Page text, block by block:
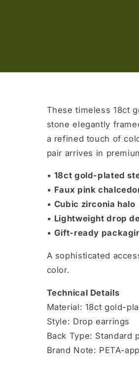
These timeless 18ct
stone elegantly
a refined touch of
pair arrives in
• 18ct gold-plated
• Faux pink
• Cubic zirconia halo
• Lightweight drop
• Gift-ready
A sophisticated
color.
Technical Details
Material: 18ct gold-
Style: Drop earrings
Back Type: Standard
Brand Note: PETA-